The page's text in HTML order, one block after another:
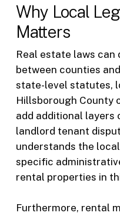
Why Local
Matters
Real estate laws
between counties
state-level statutes,
Hillsborough County
add additional layers
landlord tenant
understands the
specific
rental properties in
Furthermore, rental